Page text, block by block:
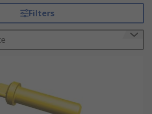
will often have secure
into the plug and socket to
disconnect.
connector seals used
seals are designed to
to extreme temperatures,
Filters